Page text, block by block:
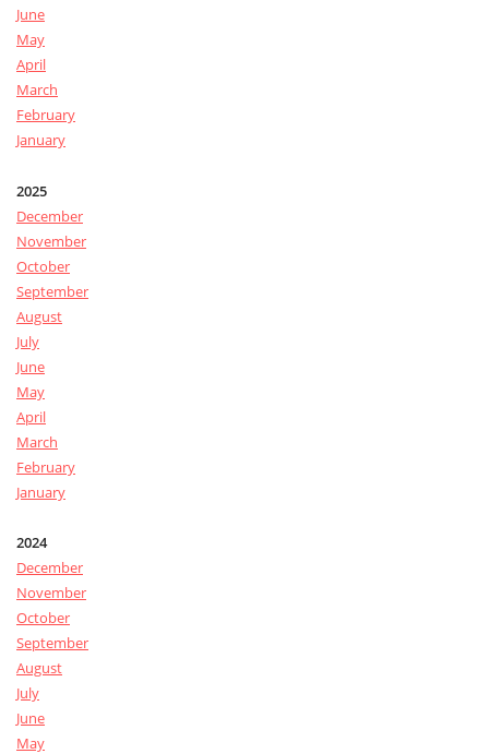
June
May
April
March
February
January
2025
December
November
October
September
August
July
June
May
April
March
February
January
2024
December
November
October
September
August
July
June
May